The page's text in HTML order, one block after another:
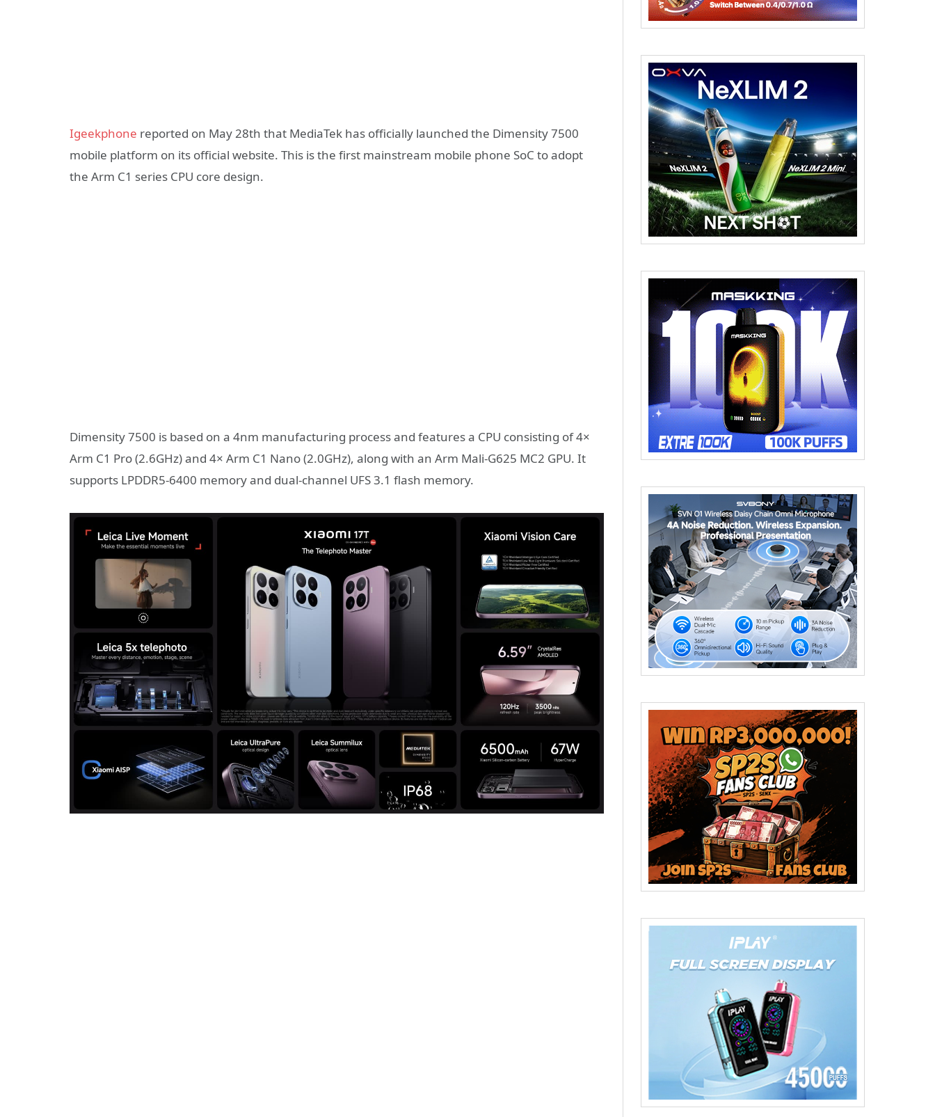
Igeekphone reported on May 28th that MediaTek has officially launched the Dimensity 7500
mobile platform on its official website. This is the first mainstream mobile phone SoC to adopt
the Arm C1 series CPU core design.
Dimensity 7500 is based on a 4nm manufacturing process and features a CPU consisting of 4×
Arm C1 Pro (2.6GHz) and 4× Arm C1 Nano (2.0GHz), along with an Arm Mali-G625 MC2 GPU. It
supports LPDDR5-6400 memory and dual-channel UFS 3.1 flash memory.